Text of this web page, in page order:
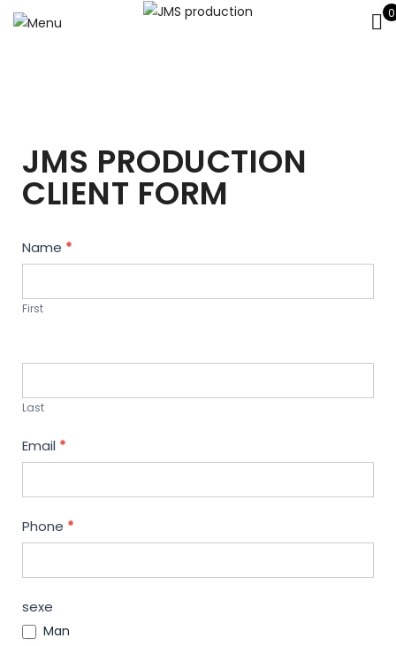
0
JMS PRODUCTION
CLIENT FORM
Contact
Us
Name *
First
Last
Email *
Phone *
sexe
Man